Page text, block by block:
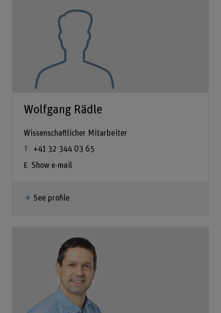
Wolfgang Rädle
Wissenschaftlicher Mitarbeiter
+41 32 344 03 65
Show e-mail
See profile